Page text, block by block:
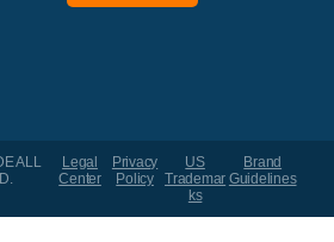
ALL
Legal
Center
Privacy
Policy
US
Trademar
ks
Brand
Guidelines